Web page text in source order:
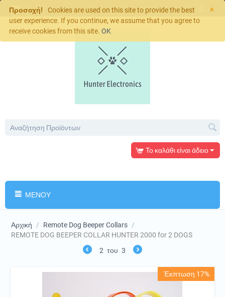
×
Προσοχή!
Cookies are used on this site to provide the best
user experience. If you continue, we assume that you agree to
receive cookies from this site. OK
Το καλάθι είναι άδειο
ΜΕΝΟΎ
Αρχική / Remote Dog Beeper Collars /
REMOTE DOG BEEPER COLLAR HUNTER 2000 for 2 DOGS
2 του 3
Έκπτωση 17%